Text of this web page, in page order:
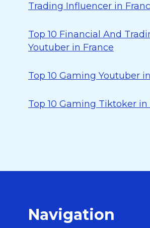
Trading Influencer in
Top 10 Financial And
Youtuber in France
Top 10 Gaming Youtuber
Top 10 Gaming Tiktoker in
Navigation